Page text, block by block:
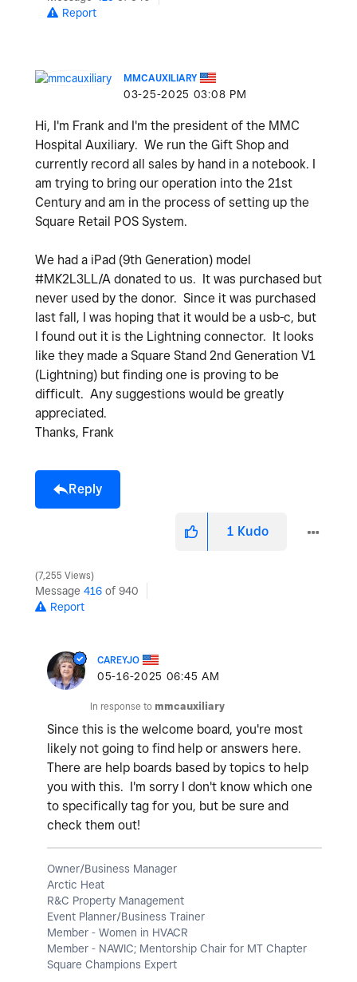
Report
MMCAUXILIARY
‎03-25-2025 03:08 PM
Hi, I'm Frank and I'm the president of the MMC
Hospital Auxiliary. We run the Gift Shop and
currently record all sales by hand in a notebook. I
am trying to bring our operation into the 21st
Century and am in the process of setting up the
Square Retail POS System.
We had a iPad (9th Generation) model
#MK2L3LL/A donated to us. It was purchased but
never used by the donor. Since it was purchased
last fall, I was hoping that it would be a usb-c, but
I found out it is the Lightning connector. It looks
like they made a Square Stand 2nd Generation V1
(Lightning) but finding one is proving to be
difficult. Any suggestions would be greatly
appreciated.
Thanks, Frank
Reply
1 Kudo
7,255 Views
Message 416 of 940
Report
CAREYJO
‎05-16-2025 06:45 AM
In response to mmcauxiliary
Since this is the welcome board, you're most
likely not going to find help or answers here.
There are help boards based by topics to help
you with this. I'm sorry I don't know which one
to specifically tag for you, but be sure and
check them out!
Owner/Business Manager
Arctic Heat
R&C Property Management
Event Planner/Business Trainer
Member - Women in HVACR
Member - NAWIC; Mentorship Chair for MT Chapter
Square Champions Expert